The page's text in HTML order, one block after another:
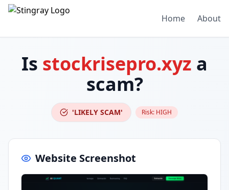
Home About
Is stockrisepro.xyz a
scam?
'LIKELY SCAM' Risk: HIGH
Website Screenshot